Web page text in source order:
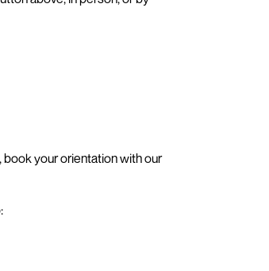
, book your orientation with our